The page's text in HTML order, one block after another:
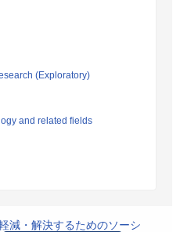
(Exploratory)
and related fields
減・解決するためのソーシ